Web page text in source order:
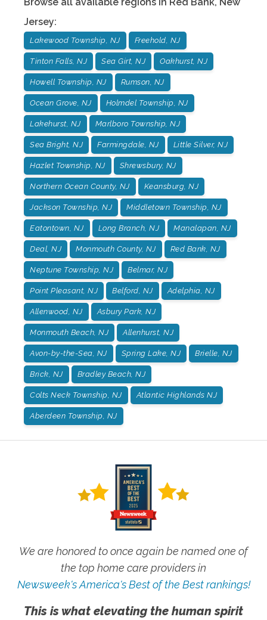
Jersey:
Lakewood Township, NJ Freehold, NJ
Tinton Falls, NJ Sea Girt, NJ Oakhurst, NJ
Howell Township, NJ Rumson, NJ
Ocean Grove, NJ Holmdel Township, NJ
Lakehurst, NJ Marlboro Township, NJ
Sea Bright, NJ Farmingdale, NJ Little Silver, NJ
Hazlet Township, NJ Shrewsbury, NJ
Northern Ocean County, NJ Keansburg, NJ
Jackson Township, NJ Middletown Township, NJ
Eatontown, NJ Long Branch, NJ Manalapan, NJ
Deal, NJ Monmouth County, NJ Red Bank, NJ
Neptune Township, NJ Belmar, NJ
Point Pleasant, NJ Belford, NJ Adelphia, NJ
Allenwood, NJ Asbury Park, NJ
Monmouth Beach, NJ Allenhurst, NJ
Avon-by-the-Sea, NJ Spring Lake, NJ Brielle, NJ
Brick, NJ Bradley Beach, NJ
Colts Neck Township, NJ Atlantic Highlands NJ
Aberdeen Township, NJ
We are honored to once again be named one of
the top home care providers in
Newsweek's America's Best of the Best rankings!
This is what elevating the human spirit